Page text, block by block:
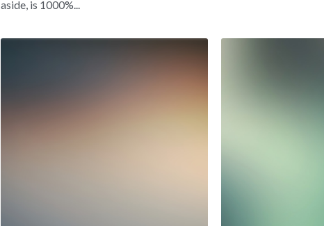
aside, is 1000%...